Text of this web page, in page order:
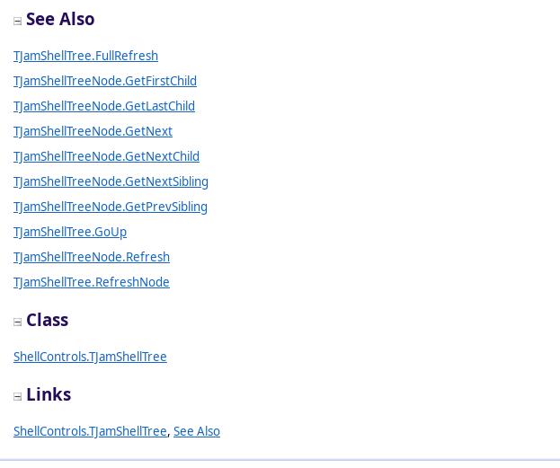
See Also
TJamShellTree.FullRefresh
TJamShellTreeNode.GetFirstChild
TJamShellTreeNode.GetLastChild
TJamShellTreeNode.GetNext
TJamShellTreeNode.GetNextChild
TJamShellTreeNode.GetNextSibling
TJamShellTreeNode.GetPrevSibling
TJamShellTree.GoUp
TJamShellTreeNode.Refresh
TJamShellTree.RefreshNode
Class
ShellControls.TJamShellTree
Links
ShellControls.TJamShellTree, See Also